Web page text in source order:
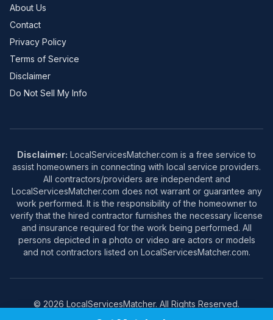
About Us
Contact
Privacy Policy
Terms of Service
Disclaimer
Do Not Sell My Info
Disclaimer: LocalServicesMatcher.com is a free service to
assist homeowners in connecting with local service providers.
All contractors/providers are independent and
LocalServicesMatcher.com does not warrant or guarantee any
work performed. It is the responsibility of the homeowner to
verify that the hired contractor furnishes the necessary license
and insurance required for the work being performed. All
persons depicted in a photo or video are actors or models
and not contractors listed on LocalServicesMatcher.com.
© 2026 LocalServicesMatcher. All Rights Reserved.